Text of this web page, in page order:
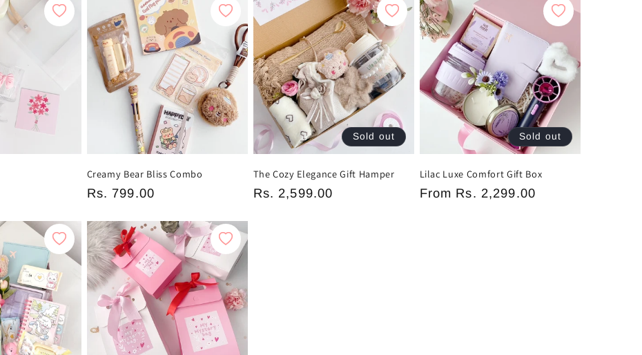
Creamy Bear Bliss Combo
Regular
Rs. 799.00
Sold out
The Cozy Elegance Gift Hamper
Regular
Rs. 2,599.00
Sold out
Lilac Luxe Comfort Gift Box
Regular
From Rs. 2,299.00